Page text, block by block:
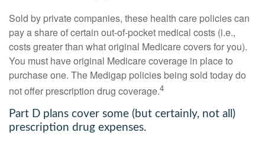
Sold by private companies, these health care policies can
pay a share of certain out-of-pocket medical costs (i.e.,
costs greater than what original Medicare covers for you).
You must have original Medicare coverage in place to
purchase one. The Medigap policies being sold today do
not offer prescription drug coverage.4
Part D plans cover some (but certainly, not all)
prescription drug expenses.